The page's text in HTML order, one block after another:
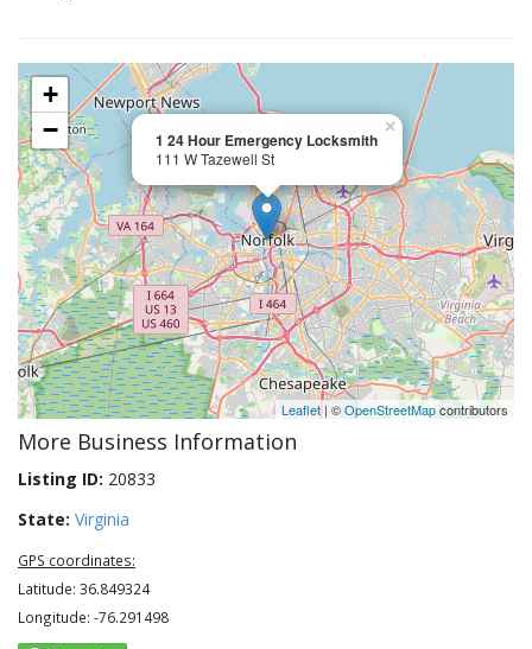
1 24 Hour Emergency Locksmith
111 W Tazewell St
×
+
−
Leaflet | ©OpenStreetMapcontributors
More Business Information
Listing ID: 20833
State: Virginia
GPS coordinates:
Latitude: 36.849324
Longitude: -76.291498